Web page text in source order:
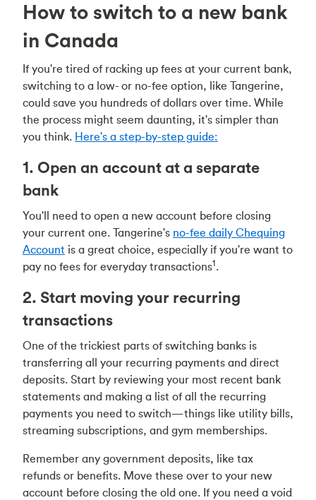
How to switch to a new bank
in Canada
If you're tired of racking up fees at your current bank,
switching to a low- or no-fee option, like Tangerine,
could save you hundreds of dollars over time. While
the process might seem daunting, it's simpler than
you think. Here's a step-by-step guide:
1. Open an account at a separate
bank
You'll need to open a new account before closing
your current one. Tangerine's no-fee daily Chequing
Account is a great choice, especially if you're want to
pay no fees for everyday transactions1.
2. Start moving your recurring
transactions
One of the trickiest parts of switching banks is
transferring all your recurring payments and direct
deposits. Start by reviewing your most recent bank
statements and making a list of all the recurring
payments you need to switch—things like utility bills,
streaming subscriptions, and gym memberships.
Remember any government deposits, like tax
refunds or benefits. Move these over to your new
account before closing the old one. If you need a void